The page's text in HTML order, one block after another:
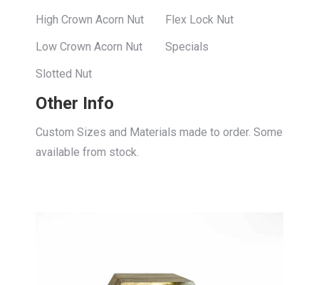
High Crown Acorn Nut
Low Crown Acorn Nut
Slotted Nut
Flex Lock Nut
Specials
Other Info
Custom Sizes and Materials made to order. Some
available from stock.